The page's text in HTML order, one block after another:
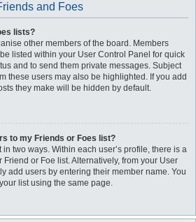
and Foes
lists?
other members of the board. Members
listed within your User Control Panel for quick
and to send them private messages. Subject
these users may also be highlighted. If you add
they make will be hidden by default.
to my Friends or Foes list?
two ways. Within each user’s profile, there is a
Friend or Foe list. Alternatively, from your User
add users by entering their member name. You
list using the same page.